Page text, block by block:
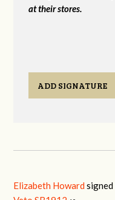
at their stores.
ADD SIGNATURE
Elizabeth Howard signed